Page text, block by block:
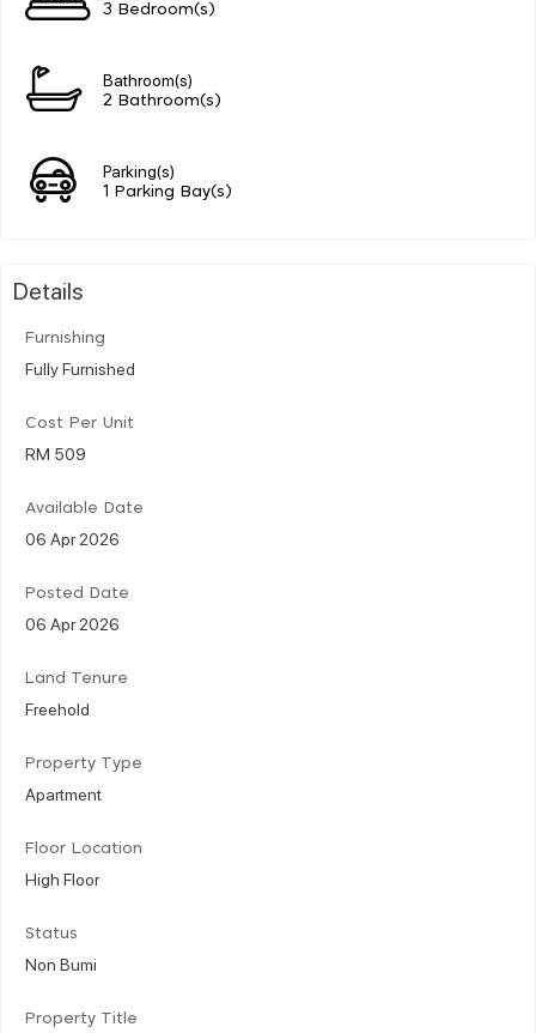
3 Bedroom(s)
Bathroom(s)
2 Bathroom(s)
Parking(s)
1 Parking Bay(s)
Details
Furnishing
Fully Furnished
Cost Per Unit
RM 509
Available Date
06 Apr 2026
Posted Date
06 Apr 2026
Land Tenure
Freehold
Property Type
Apartment
Floor Location
High Floor
Status
Non Bumi
Property Title